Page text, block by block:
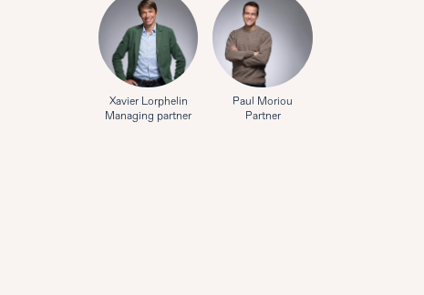
Xavier Lorphelin
Managing partner
Paul Moriou
Partner